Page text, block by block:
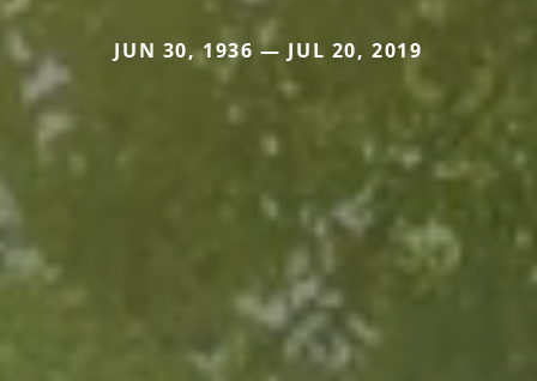
JUN 30, 1936 — JUL 20, 2019